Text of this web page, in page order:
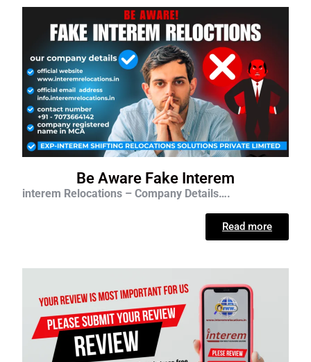
Be Aware Fake Interem
interem Relocations – Company Details….
Read more